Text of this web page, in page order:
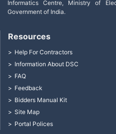
Informatics Centre, Ministry of
Government of India.
Resources
Help For Contractors
Information About DSC
FAQ
Feedback
Bidders Manual Kit
Site Map
Portal Polices